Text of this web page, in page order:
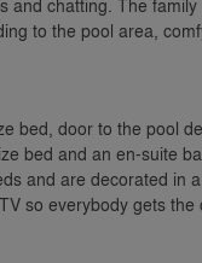
and chatting. The
to the pool area,
bed, door to the pool
bed and an en-suite
and are decorated in
so everybody gets the